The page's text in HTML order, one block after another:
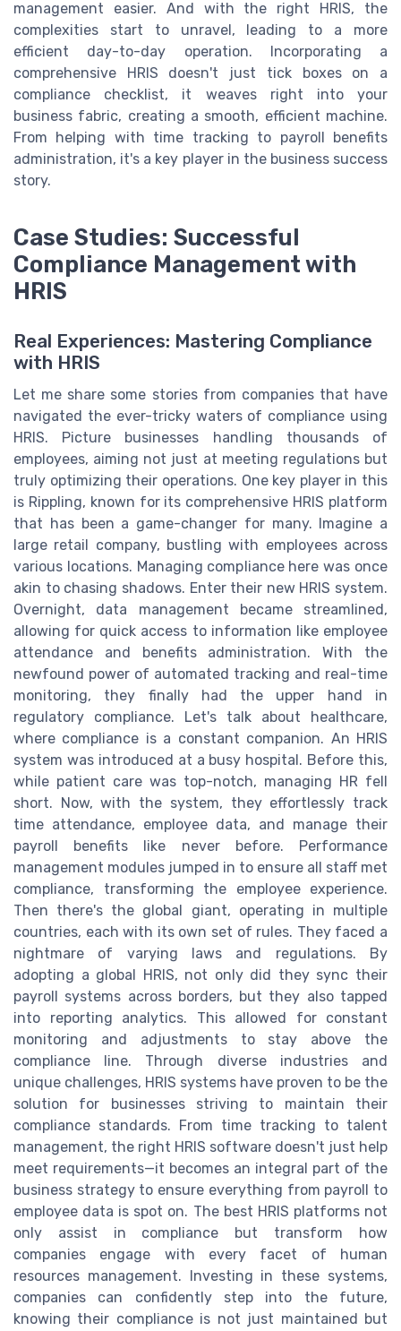
management easier. And with the right HRIS, the
complexities start to unravel, leading to a more
efficient day-to-day operation. Incorporating a
comprehensive HRIS doesn't just tick boxes on a
compliance checklist, it weaves right into your
business fabric, creating a smooth, efficient machine.
From helping with time tracking to payroll benefits
administration, it's a key player in the business success
story.
Case Studies: Successful
Compliance Management with
HRIS
Real Experiences: Mastering Compliance
with HRIS
Let me share some stories from companies that have
navigated the ever-tricky waters of compliance using
HRIS. Picture businesses handling thousands of
employees, aiming not just at meeting regulations but
truly optimizing their operations. One key player in this
is Rippling, known for its comprehensive HRIS platform
that has been a game-changer for many. Imagine a
large retail company, bustling with employees across
various locations. Managing compliance here was once
akin to chasing shadows. Enter their new HRIS system.
Overnight, data management became streamlined,
allowing for quick access to information like employee
attendance and benefits administration. With the
newfound power of automated tracking and real-time
monitoring, they finally had the upper hand in
regulatory compliance. Let's talk about healthcare,
where compliance is a constant companion. An HRIS
system was introduced at a busy hospital. Before this,
while patient care was top-notch, managing HR fell
short. Now, with the system, they effortlessly track
time attendance, employee data, and manage their
payroll benefits like never before. Performance
management modules jumped in to ensure all staff met
compliance, transforming the employee experience.
Then there's the global giant, operating in multiple
countries, each with its own set of rules. They faced a
nightmare of varying laws and regulations. By
adopting a global HRIS, not only did they sync their
payroll systems across borders, but they also tapped
into reporting analytics. This allowed for constant
monitoring and adjustments to stay above the
compliance line. Through diverse industries and
unique challenges, HRIS systems have proven to be the
solution for businesses striving to maintain their
compliance standards. From time tracking to talent
management, the right HRIS software doesn't just help
meet requirements—it becomes an integral part of the
business strategy to ensure everything from payroll to
employee data is spot on. The best HRIS platforms not
only assist in compliance but transform how
companies engage with every facet of human
resources management. Investing in these systems,
companies can confidently step into the future,
knowing their compliance is not just maintained but